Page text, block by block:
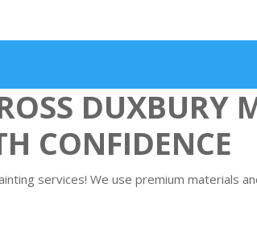
DUXBURY
CONFIDENCE
services! We use premium materials